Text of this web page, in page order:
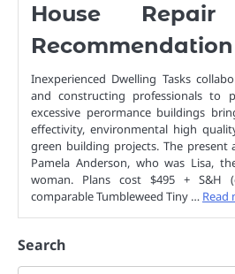
House Repair
Recommendation
Inexperienced Dwelling Tasks
and constructing professionals to
excessive perormance buildings
effectivity, environmental high
green building projects. The present
Pamela Anderson, who was Lisa,
woman. Plans cost $495 + S&H
comparable Tumbleweed Tiny … Read
Search